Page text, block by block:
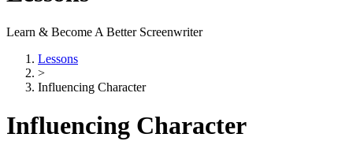
Learn & Become A Better Screenwriter
Lessons
>
Influencing Character
Influencing Character